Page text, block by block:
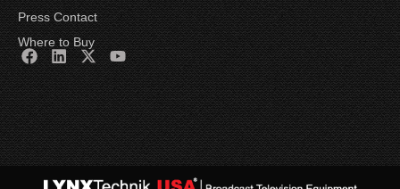
Press Contact
Where to Buy